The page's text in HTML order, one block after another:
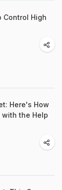
Control High
Here's How
the Help